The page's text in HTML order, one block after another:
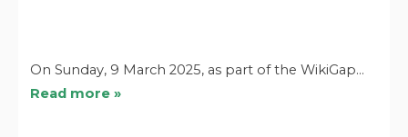
On Sunday, 9 March 2025, as part of the WikiGap…
Read more »